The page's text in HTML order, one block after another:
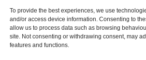
To provide the best experiences, we use
and/or access device information. Consenting to
allow us to process data such as browsing
site. Not consenting or withdrawing consent, may
features and functions.
Contact
01242 609598